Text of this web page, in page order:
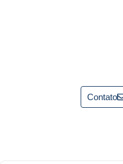
Contato